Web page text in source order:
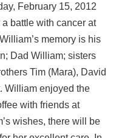
February 15, 2012
battle with cancer at
memory is his
Dad William; sisters
Tim (Mara), David
William enjoyed the
with friends at
wishes, there will be